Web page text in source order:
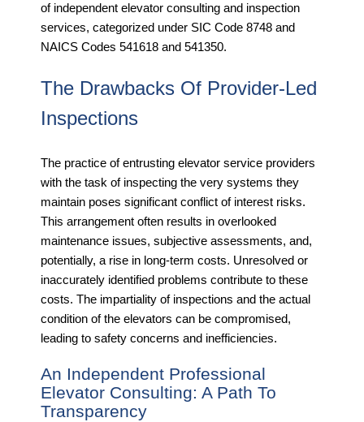
of independent elevator consulting and inspection
services, categorized under SIC Code 8748 and
NAICS Codes 541618 and 541350.
The Drawbacks Of Provider-Led
Inspections
The practice of entrusting elevator service providers
with the task of inspecting the very systems they
maintain poses significant conflict of interest risks.
This arrangement often results in overlooked
maintenance issues, subjective assessments, and,
potentially, a rise in long-term costs. Unresolved or
inaccurately identified problems contribute to these
costs. The impartiality of inspections and the actual
condition of the elevators can be compromised,
leading to safety concerns and inefficiencies.
An Independent Professional
Elevator Consulting: A Path To
Transparency